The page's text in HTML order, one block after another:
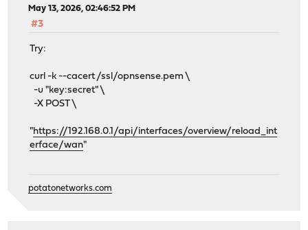
May 13, 2026, 02:46:52 PM
#3
Try:
curl -k --cacert /ssl/opnsense.pem \
-u "key:secret" \
-X POST \
"https://192.168.0.1/api/interfaces/overview/reload_int
erface/wan"
potatonetworks.com